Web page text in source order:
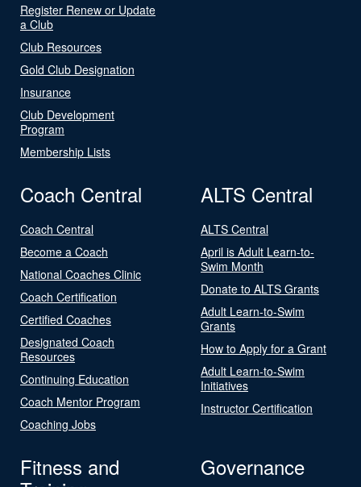
Register Renew or Update
a Club
Club Resources
Gold Club Designation
Insurance
Club Development
Program
Membership Lists
Coach Central
Coach Central
Become a Coach
National Coaches Clinic
Coach Certification
Certified Coaches
Designated Coach
Resources
Continuing Education
Coach Mentor Program
Coaching Jobs
ALTS Central
ALTS Central
April is Adult Learn-to-
Swim Month
Donate to ALTS Grants
Adult Learn-to-Swim
Grants
How to Apply for a Grant
Adult Learn-to-Swim
Initiatives
Instructor Certification
Fitness and
Governance